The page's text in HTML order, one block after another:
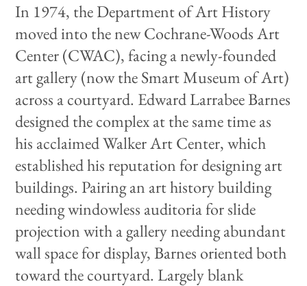
In 1974, the Department of Art History
moved into the new Cochrane-Woods Art
Center (CWAC), facing a newly-founded
art gallery (now the Smart Museum of Art)
across a courtyard. Edward Larrabee Barnes
designed the complex at the same time as
his acclaimed Walker Art Center, which
established his reputation for designing art
buildings. Pairing an art history building
needing windowless auditoria for slide
projection with a gallery needing abundant
wall space for display, Barnes oriented both
toward the courtyard. Largely blank